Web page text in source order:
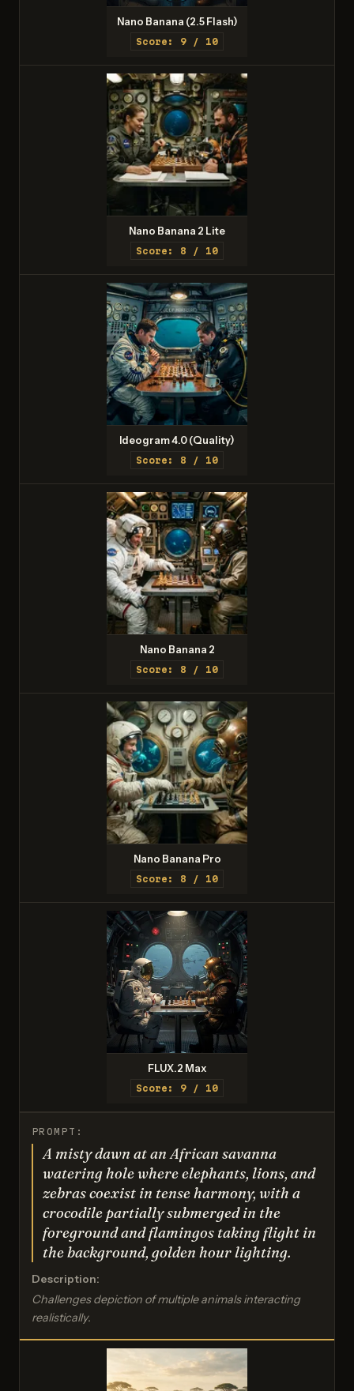
Nano Banana (2.5 Flash)
Score: 9 / 10
Nano Banana 2 Lite
Score: 8 / 10
Ideogram 4.0 (Quality)
Score: 8 / 10
Nano Banana 2
Score: 8 / 10
Nano Banana Pro
Score: 8 / 10
FLUX.2 Max
Score: 9 / 10
PROMPT:
A misty dawn at an African savanna
watering hole where elephants, lions, and
zebras coexist in tense harmony, with a
crocodile partially submerged in the
foreground and flamingos taking flight in
the background, golden hour lighting.
Description:
Challenges depiction of multiple animals interacting
realistically.